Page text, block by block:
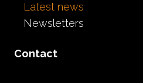
Latest news
Newsletters
Contact